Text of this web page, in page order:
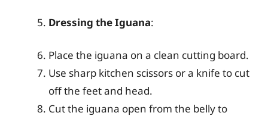
Dressing the Iguana:
Place the iguana on a clean cutting board.
Use sharp kitchen scissors or a knife to cut
off the feet and head.
Cut the iguana open from the belly to